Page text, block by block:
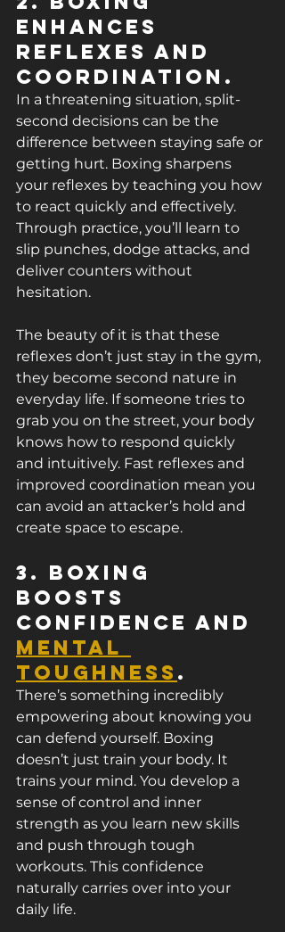
Enhances
Reflexes and
Coordination.
In a threatening situation, split-
second decisions can be the
difference between staying safe or
getting hurt. Boxing sharpens
your reflexes by teaching you how
to react quickly and effectively.
Through practice, you’ll learn to
slip punches, dodge attacks, and
deliver counters without
hesitation.
The beauty of it is that these
reflexes don’t just stay in the gym,
they become second nature in
everyday life. If someone tries to
grab you on the street, your body
knows how to respond quickly
and intuitively. Fast reflexes and
improved coordination mean you
can avoid an attacker’s hold and
create space to escape.
3. Boxing
Boosts
Confidence and
Mental
Toughness .
There’s something incredibly
empowering about knowing you
can defend yourself. Boxing
doesn’t just train your body. It
trains your mind. You develop a
sense of control and inner
strength as you learn new skills
and push through tough
workouts. This confidence
naturally carries over into your
daily life.